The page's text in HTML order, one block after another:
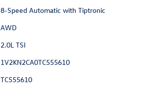
8-Speed Automatic with Tiptronic
AWD
2.0L TSI
1V2KN2CA0TC555610
TC555610